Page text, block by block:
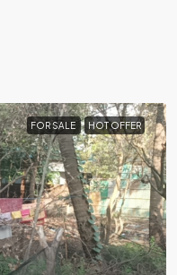
FOR SALE HOT OFFER